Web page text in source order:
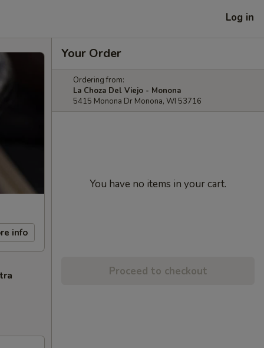
Log in
info
Your Order
Ordering from:
La Choza Del Viejo - Monona
5415 Monona Dr Monona, WI 53716
You have no items in your cart.
Proceed to checkout